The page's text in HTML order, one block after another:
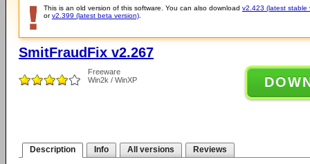
This is an old version of this software. You can also download v2.423 (latest stable
orv2.399 (latest beta version)
SmitFraudFix v2.267
Freeware
Win2k / WinXP
Description Info All versions Reviews